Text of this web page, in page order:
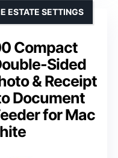
Compact
Sided
& Receipt
Document
for Mac
ESTATE SETTINGS